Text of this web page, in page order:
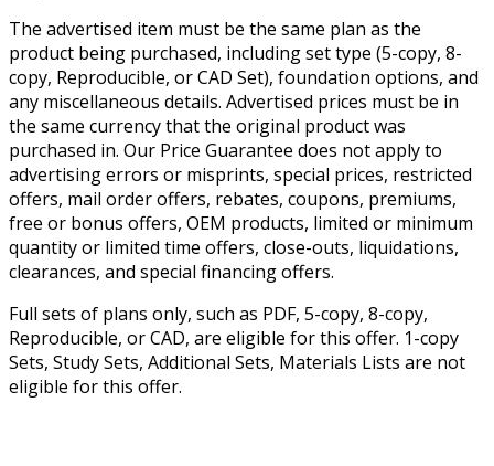
The advertised item must be the same plan as the
product being purchased, including set type (5-copy, 8-
copy, Reproducible, or CAD Set), foundation options, and
any miscellaneous details. Advertised prices must be in
the same currency that the original product was
purchased in. Our Price Guarantee does not apply to
advertising errors or misprints, special prices, restricted
offers, mail order offers, rebates, coupons, premiums,
free or bonus offers, OEM products, limited or minimum
quantity or limited time offers, close-outs, liquidations,
clearances, and special financing offers.
Full sets of plans only, such as PDF, 5-copy, 8-copy,
Reproducible, or CAD, are eligible for this offer. 1-copy
Sets, Study Sets, Additional Sets, Materials Lists are not
eligible for this offer.